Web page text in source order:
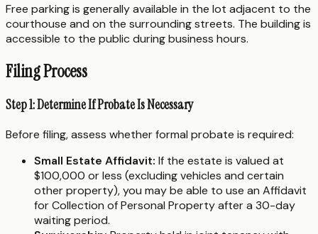
Free parking is generally available in the lot adjacent to the
courthouse and on the surrounding streets. The building is
accessible to the public during business hours.
Filing Process
Step 1: Determine If Probate Is Necessary
Before filing, assess whether formal probate is required:
Small Estate Affidavit: If the estate is valued at
$100,000 or less (excluding vehicles and certain
other property), you may be able to use an Affidavit
for Collection of Personal Property after a 30-day
waiting period.